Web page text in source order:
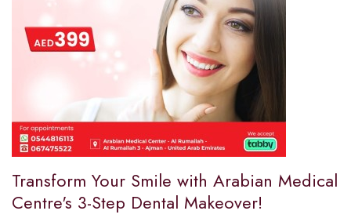
Transform Your Smile with Arabian Medical
Centre's 3-Step Dental Makeover!